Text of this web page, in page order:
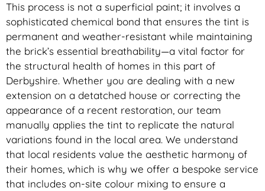
This process is not a superficial paint; it involves a
sophisticated chemical bond that ensures the tint is
permanent and weather-resistant while maintaining
the brick’s essential breathability—a vital factor for
the structural health of homes in this part of
Derbyshire. Whether you are dealing with a new
extension on a detatched house or correcting the
appearance of a recent restoration, our team
manually applies the tint to replicate the natural
variations found in the local area. We understand
that local residents value the aesthetic harmony of
their homes, which is why we offer a bespoke service
that includes on-site colour mixing to ensure a